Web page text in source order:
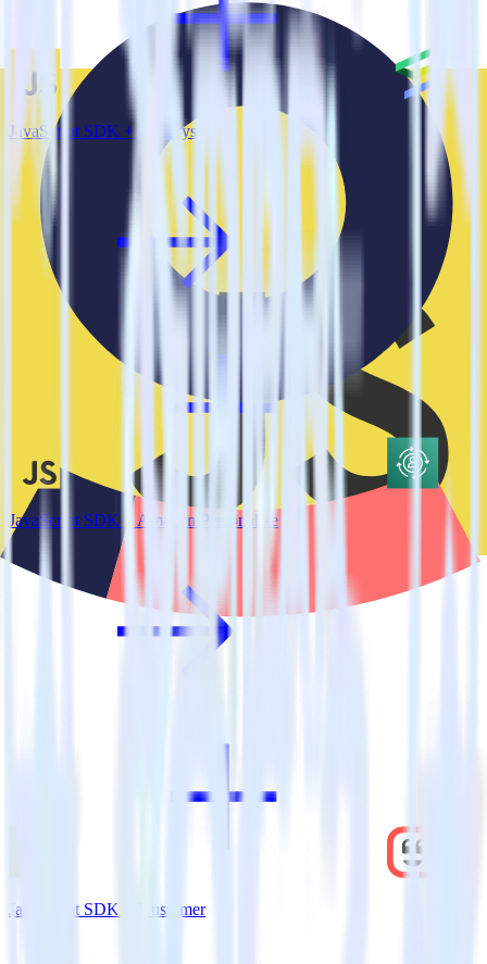
JavaScript SDK + Emarsys
JavaScript SDK + Amazon Personalize
JavaScript SDK + Kustomer